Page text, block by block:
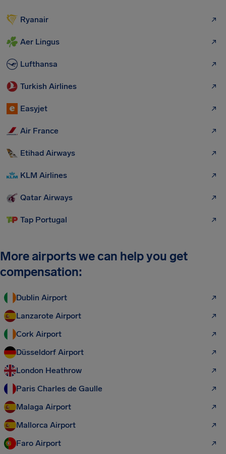
Ryanair
Aer Lingus
Lufthansa
Turkish Airlines
Easyjet
Air France
Etihad Airways
KLM Airlines
Qatar Airways
Tap Portugal
More airports we can help you get
compensation:
Dublin Airport
Lanzarote Airport
Cork Airport
Düsseldorf Airport
London Heathrow
Paris Charles de Gaulle
Malaga Airport
Mallorca Airport
Faro Airport